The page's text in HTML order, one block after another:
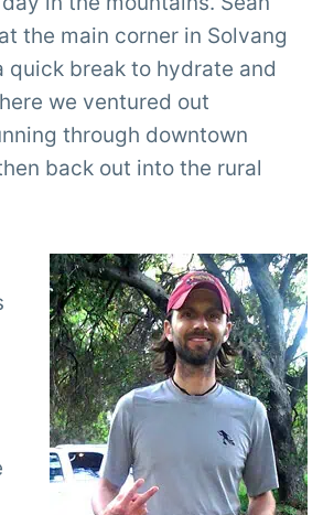
the main corner in Solvang
quick break to hydrate and
we ventured out
through downtown
back out into the rural